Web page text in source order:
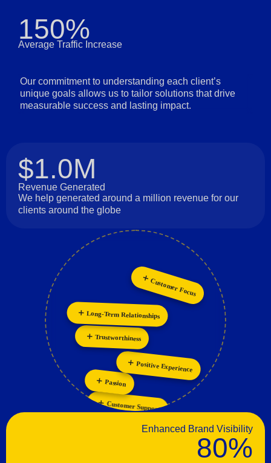
150%
Average Traffic Increase
Our commitment to understanding each client’s
unique goals allows us to tailor solutions that drive
measurable success and lasting impact.
$1.0M
Revenue Generated
We help generated around a million revenue for our
clients around the globe
Customer Support
Passion
Positive Experience
Trustworthiness
Customer Focus
Long-Term Relationships
Innovation
Collaboration
Enhanced Brand Visibility
80%